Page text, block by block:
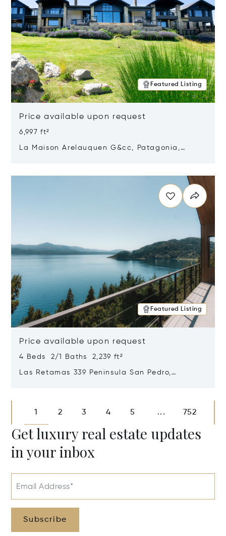
Featured Listing
Price available upon request
6,997 ft²
La Maison Arelauquen G&cc, Patagonia,
Featured Listing
Price available upon request
4 Beds 2/1 Baths 2,239 ft²
Las Retamas 339 Peninsula San Pedro,
1 2 3 4 5 ... 752
Get luxury real estate updates
in your inbox
Email Address*
Subscribe